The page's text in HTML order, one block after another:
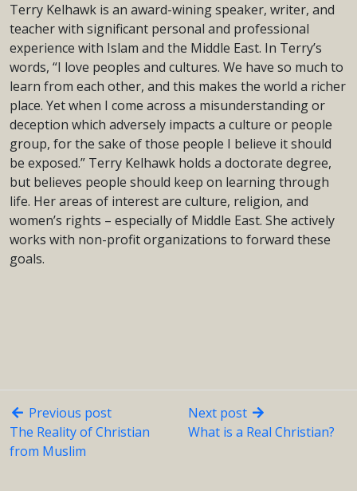
Terry Kelhawk is an award-wining speaker, writer, and
teacher with significant personal and professional
experience with Islam and the Middle East. In Terry’s
words, “I love peoples and cultures. We have so much to
learn from each other, and this makes the world a richer
place. Yet when I come across a misunderstanding or
deception which adversely impacts a culture or people
group, for the sake of those people I believe it should
be exposed.” Terry Kelhawk holds a doctorate degree,
but believes people should keep on learning through
life. Her areas of interest are culture, religion, and
women’s rights – especially of Middle East. She actively
works with non-profit organizations to forward these
goals.
Previous post
The Reality of Christian
from Muslim
Next post
What is a Real Christian?